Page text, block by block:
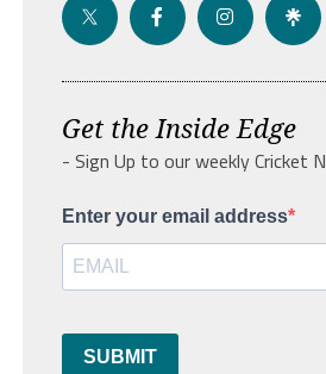
Get the Inside Edge
- Sign Up to our weekly Cricket
Enter your email address
SUBMIT